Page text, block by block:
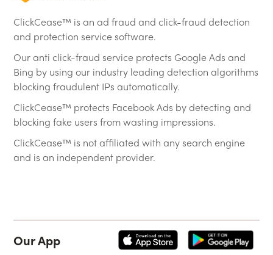
ClickCease™ is an ad fraud and click-fraud detection
and protection service software.
Our anti click-fraud service protects Google Ads and
Bing by using our industry leading detection algorithms
blocking fraudulent IPs automatically.
ClickCease™ protects Facebook Ads by detecting and
blocking fake users from wasting impressions.
ClickCease™ is not affiliated with any search engine
and is an independent provider.
Our App